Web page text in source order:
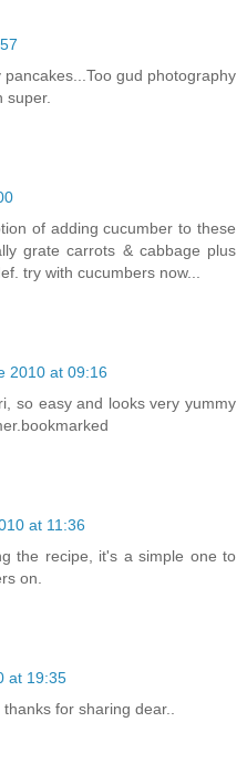
gud photography
super.
of adding cucumber to these
grate carrots & cabbage plus
try with cucumbers now...
2010 at 09:16
so easy and looks very yummy
at 11:36
the recipe, it's a simple one to
on.
at 19:35
for sharing dear..